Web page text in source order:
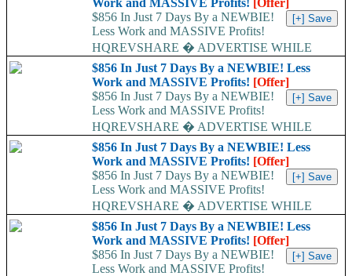
Work and MASSIVE Profits! [Offer]
$856 In Just 7 Days By a NEWBIE!
Less Work and MASSIVE Profits!
HQREVSHARE � ADVERTISE WHILE
EARNING...
$856 In Just 7 Days By a NEWBIE! Less
Work and MASSIVE Profits! [Offer]
$856 In Just 7 Days By a NEWBIE!
Less Work and MASSIVE Profits!
HQREVSHARE � ADVERTISE WHILE
EARNING...
$856 In Just 7 Days By a NEWBIE! Less
Work and MASSIVE Profits! [Offer]
$856 In Just 7 Days By a NEWBIE!
Less Work and MASSIVE Profits!
HQREVSHARE � ADVERTISE WHILE
EARNING...
$856 In Just 7 Days By a NEWBIE! Less
Work and MASSIVE Profits! [Offer]
$856 In Just 7 Days By a NEWBIE!
Less Work and MASSIVE Profits!